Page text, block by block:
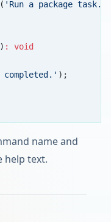
( 'Run a package task.'
:
void
completed.' );
name and
help text.